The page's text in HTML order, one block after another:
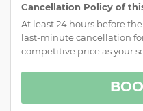
Cancellation Policy of
At least 24 hours before
last-minute cancellation
competitive price as your